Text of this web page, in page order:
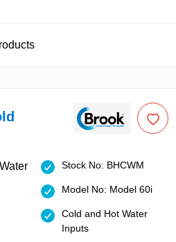
Stock No: BHCWM
Model No: Model 60i
Cold and Hot Water
Inputs